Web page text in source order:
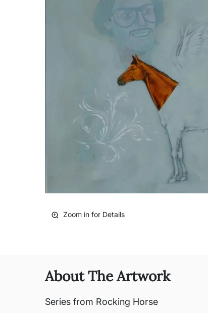
Zoom in for Details
About The Artwork
Series from Rocking Horse